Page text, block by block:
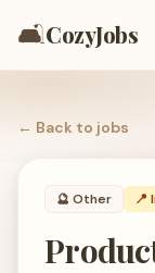
🛋️CozyJobs
← Back to jobs
🔮 Other 📍